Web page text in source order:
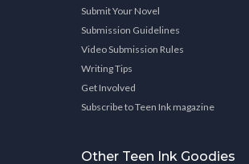
Submit Your Novel
Submission Guidelines
Video Submission Rules
Writing Tips
Get Involved
Subscribe to Teen Ink magazine
Other Teen Ink Goodies